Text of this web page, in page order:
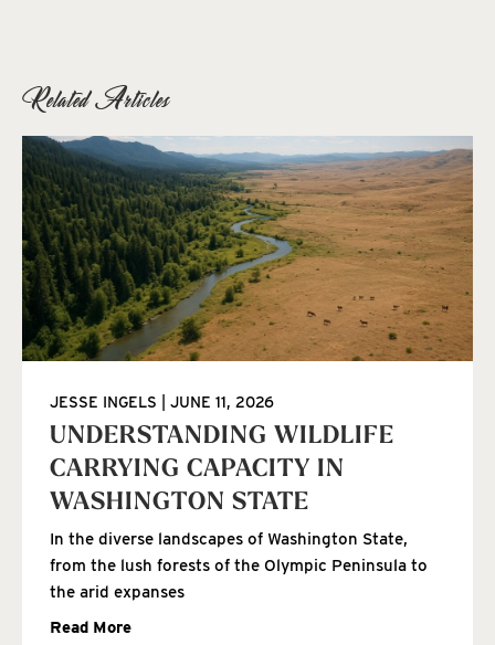
Related Articles
UNDERSTANDING WILDLIFE
CARRYING CAPACITY IN
WASHINGTON STATE
JESSE INGELS JUNE 11, 2026
In the diverse landscapes of Washington State,
from the lush forests of the Olympic Peninsula to
the arid expanses
Read More